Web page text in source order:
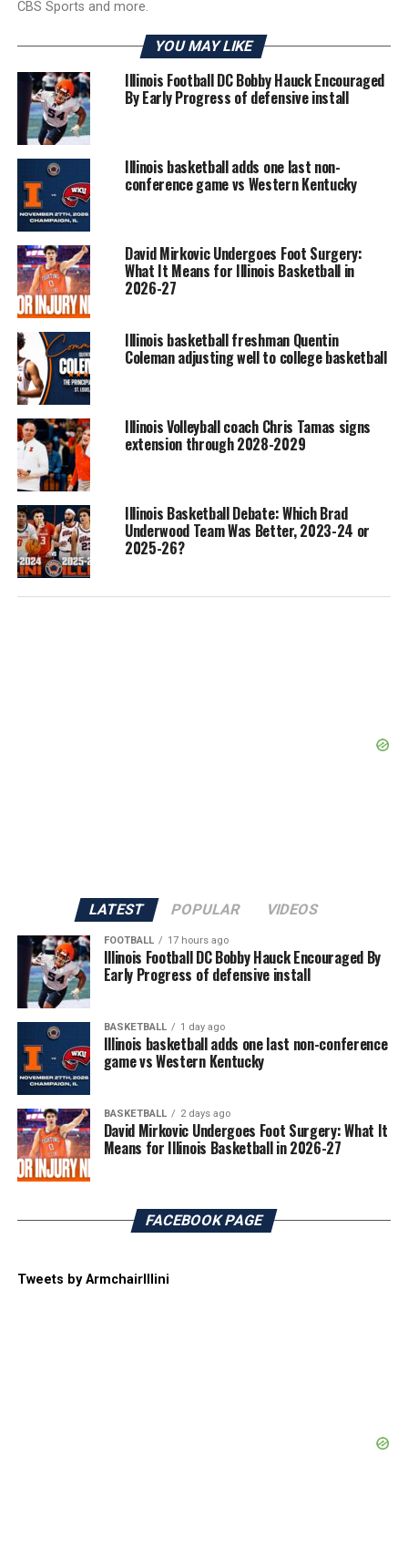
CBS Sports and more.
YOU MAY LIKE
Illinois Football DC Bobby Hauck Encouraged
By Early Progress of defensive install
Illinois basketball adds one last non-
conference game vs Western Kentucky
David Mirkovic Undergoes Foot Surgery:
What It Means for Illinois Basketball in
2026-27
Illinois basketball freshman Quentin
Coleman adjusting well to college basketball
Illinois Volleyball coach Chris Tamas signs
extension through 2028-2029
Illinois Basketball Debate: Which Brad
Underwood Team Was Better, 2023-24 or
2025-26?
LATEST POPULAR VIDEOS
FOOTBALL 17 hours ago
Illinois Football DC Bobby Hauck Encouraged By
Early Progress of defensive install
BASKETBALL 1 day ago
Illinois basketball adds one last non-conference
game vs Western Kentucky
BASKETBALL 2 days ago
David Mirkovic Undergoes Foot Surgery: What It
Means for Illinois Basketball in 2026-27
FACEBOOK PAGE
Tweets by ArmchairIllini